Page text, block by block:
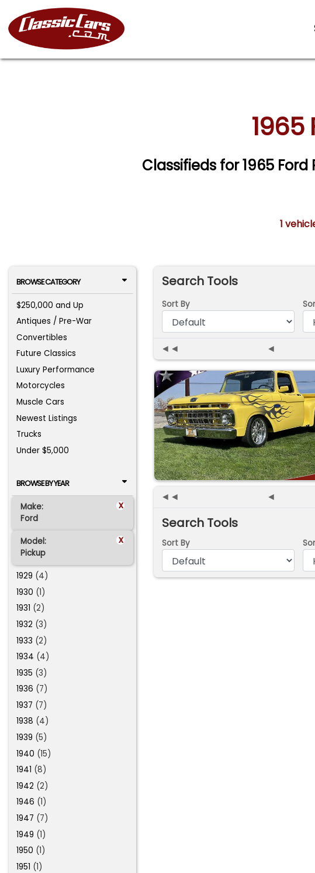
1965
Classifieds for 1965 Ford
1
BROWSE CATEGORY
$250,000 and Up
Antiques / Pre-War
Convertibles
Future Classics
Luxury Performance
Motorcycles
Muscle Cars
Newest Listings
Trucks
Under $5,000
BROWSE BY YEAR
Make: x
Ford
Model: x
Pickup
1929 (4)
1930 (1)
1931 (2)
1932 (3)
1933 (2)
1934 (4)
1935 (3)
1936 (7)
1937 (7)
1938 (4)
1939 (5)
1940 (15)
1941 (8)
1942 (2)
1946 (1)
1947 (7)
1949 (1)
1950 (1)
1951 (1)
Search Tools
Sort By
◄◄ ◄
◄◄ ◄
Search Tools
Sort By